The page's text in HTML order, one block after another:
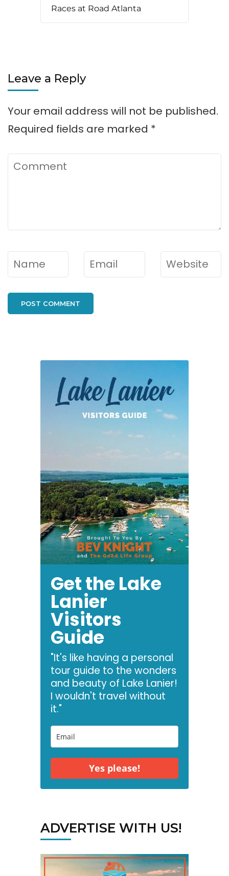
Races at Road Atlanta
Leave a Reply
Your email address will not be published.
Required fields are marked *
Comment
Name* Email* Website
Get the Lake
Lanier
Visitors
Guide
"It's like having a personal
tour guide to the wonders
and beauty of Lake Lanier!
I wouldn't travel without
it."
Yes please!
ADVERTISE WITH US!